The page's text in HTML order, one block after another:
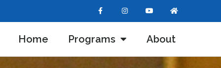
Home Programs About